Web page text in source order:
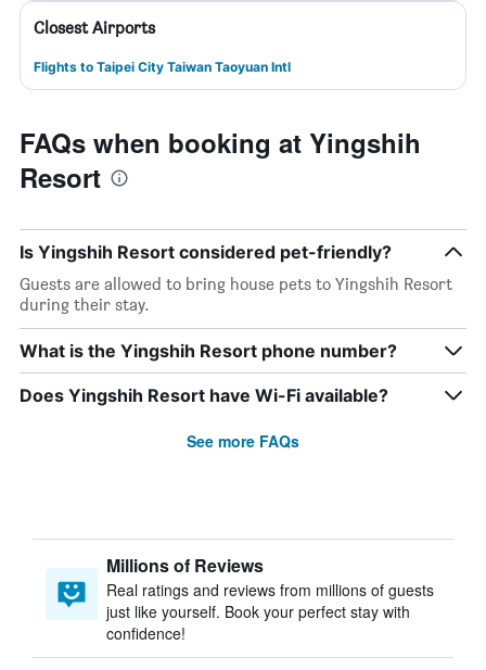
Closest Airports
Flights to Taipei City Taiwan Taoyuan Intl
FAQs when booking at Yingshih
Resort
Is Yingshih Resort considered pet-friendly?
Guests are allowed to bring house pets to Yingshih Resort
during their stay.
What is the Yingshih Resort phone number?
Does Yingshih Resort have Wi-Fi available?
See more FAQs
Millions of Reviews
Real ratings and reviews from millions of guests
just like yourself. Book your perfect stay with
confidence!